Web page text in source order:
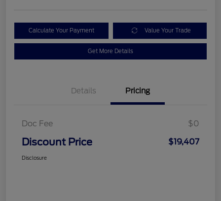
Calculate Your Payment Value Your Trade
Get More Details
Details Pricing
Doc Fee $0
Discount Price $19,407
Disclosure